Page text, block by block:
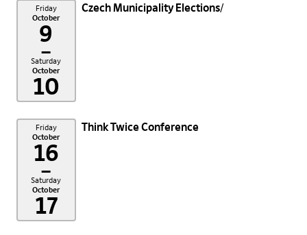
Friday
October
9
–
Saturday
October
10
Czech Municipality Elections
Friday
October
16
–
Saturday
October
17
Think Twice Conference